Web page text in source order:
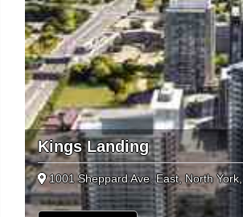
Kings Landing
1001 Sheppard Ave. East, North